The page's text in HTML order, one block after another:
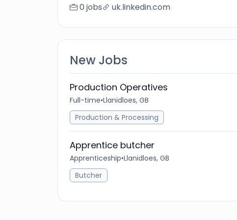
0 jobs uk.linkedin.com
New Jobs
Production Operatives
Full-time•Llanidloes, GB
Production & Processing
Apprentice butcher
Apprenticeship•Llanidloes, GB
Butcher